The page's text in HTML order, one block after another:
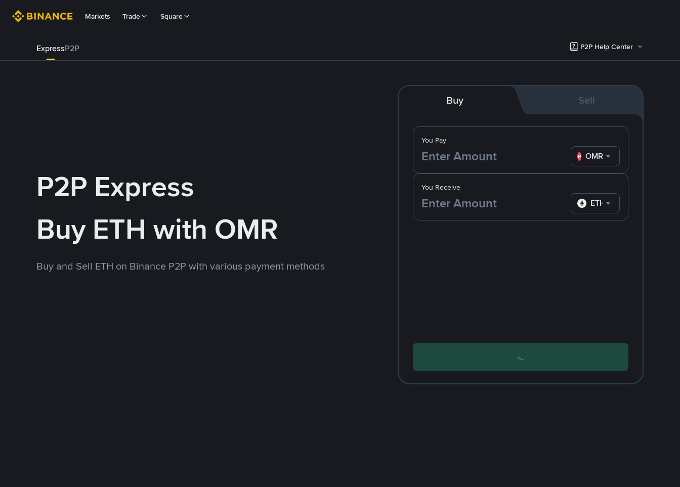
Markets Trade Square
ExpressP2P P2P Help Center
P2P Express
Buy ETH with OMR
Buy and Sell ETH on Binance P2P with various payment methods
Buy Sell
You Pay
OMR
You Receive
ETH